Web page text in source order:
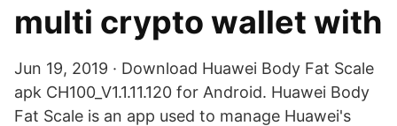
multi crypto wallet with
Jun 19, 2019 · Download Huawei Body Fat Scale
apk CH100_V1.1.11.120 for Android. Huawei Body
Fat Scale is an app used to manage Huawei's